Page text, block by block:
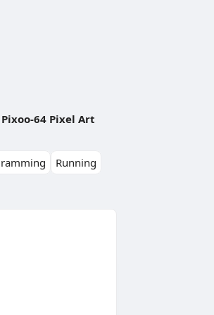
Pixoo-64 Pixel Art
Running